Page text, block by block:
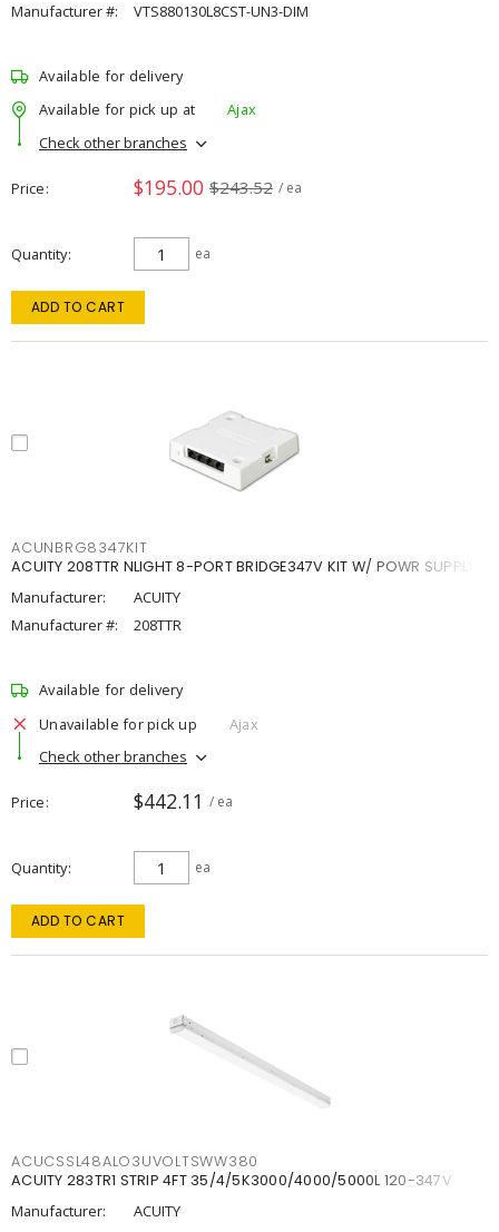
Manufacturer #:
VTS880130L8CST-UN3-DIM
Available for delivery
Available for pick up at
Ajax
Check other branches
Price $195.00 $243.52 / ea
Quantity ea
ADD TO CART
ACUNBRG8347KIT
ACUITY 208TTR NLIGHT 8-PORT BRIDGE347V KIT W/ POWR SUPPLY
Manufacturer:
ACUITY
Manufacturer #:
208TTR
Available for delivery
Unavailable for pick up
Ajax
Check other branches
Price $442.11 / ea
Quantity ea
ADD TO CART
ACUCSSL48ALO3UVOLTSWW380
ACUITY 283TR1 STRIP 4FT 35/4/5K3000/4000/5000L 120-347V
Manufacturer:
ACUITY